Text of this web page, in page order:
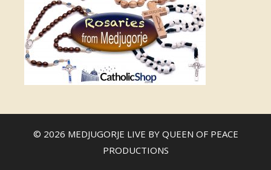
© 2026 MEDJUGORJE LIVE BY QUEEN OF PEACE
PRODUCTIONS